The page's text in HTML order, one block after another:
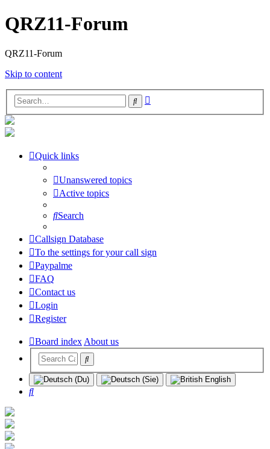
QRZ11-Forum
QRZ11-Forum
Skip to content
Search
Quick links
Unanswered topics
Active topics
Search
Callsign Database
To the settings for your call sign
Paypalme
FAQ
Contact us
Login
Register
Board indexAbout us
Search